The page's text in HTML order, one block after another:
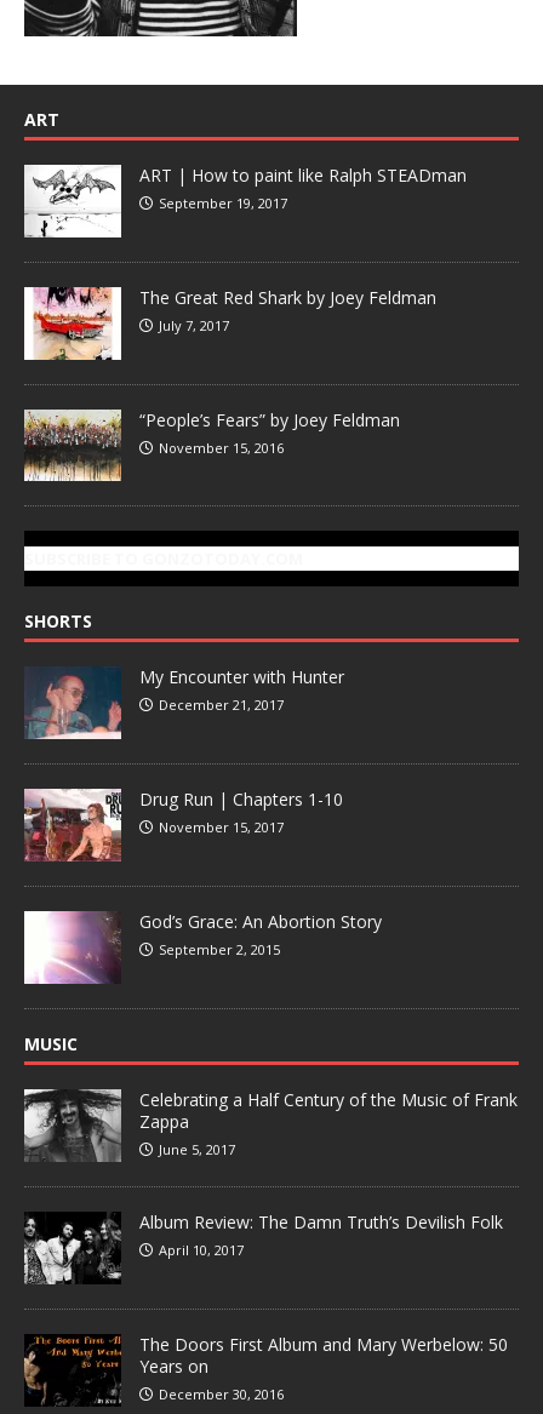
ART
ART | How to paint like Ralph STEADman
September 19, 2017
The Great Red Shark by Joey Feldman
July 7, 2017
“People’s Fears” by Joey Feldman
November 15, 2016
SHORTS
My Encounter with Hunter
December 21, 2017
Drug Run | Chapters 1-10
November 15, 2017
God’s Grace: An Abortion Story
September 2, 2015
MUSIC
Celebrating a Half Century of the Music of Frank
Zappa
June 5, 2017
Album Review: The Damn Truth’s Devilish Folk
April 10, 2017
The Doors First Album and Mary Werbelow: 50
Years on
December 30, 2016